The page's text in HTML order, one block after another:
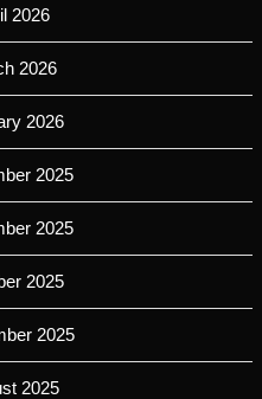
2026
2026
2026
2025
2025
2025
2025
2025